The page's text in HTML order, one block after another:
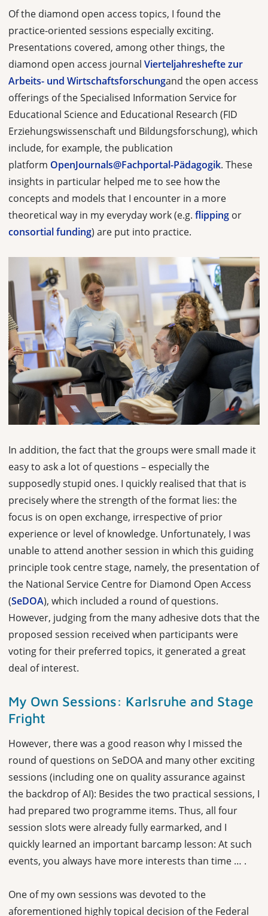
Of the diamond open access topics, I found the
practice-oriented sessions especially exciting.
Presentations covered, among other things, the
diamond open access journal Vierteljahreshefte zur
Arbeits- und Wirtschaftsforschungand the open access
offerings of the Specialised Information Service for
Educational Science and Educational Research (FID
Erziehungswissenschaft und Bildungsforschung), which
include, for example, the publication
platform OpenJournals@Fachportal-Pädagogik. These
insights in particular helped me to see how the
concepts and models that I encounter in a more
theoretical way in my everyday work (e.g. flipping or
consortial funding) are put into practice.
In addition, the fact that the groups were small made it
easy to ask a lot of questions – especially the
supposedly stupid ones. I quickly realised that that is
precisely where the strength of the format lies: the
focus is on open exchange, irrespective of prior
experience or level of knowledge. Unfortunately, I was
unable to attend another session in which this guiding
principle took centre stage, namely, the presentation of
the National Service Centre for Diamond Open Access
(SeDOA), which included a round of questions.
However, judging from the many adhesive dots that the
proposed session received when participants were
voting for their preferred topics, it generated a great
deal of interest.
My Own Sessions: Karlsruhe and Stage
Fright
However, there was a good reason why I missed the
round of questions on SeDOA and many other exciting
sessions (including one on quality assurance against
the backdrop of AI): Besides the two practical sessions, I
had prepared two programme items. Thus, all four
session slots were already fully earmarked, and I
quickly learned an important barcamp lesson: At such
events, you always have more interests than time … .
One of my own sessions was devoted to the
aforementioned highly topical decision of the Federal